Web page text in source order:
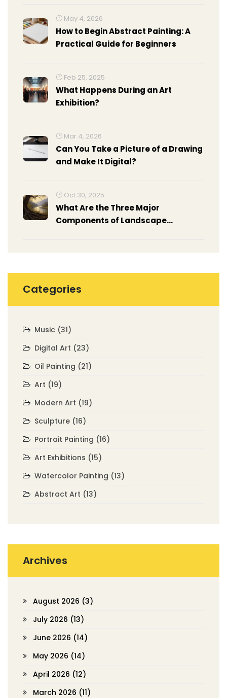
May 4, 2026
How to Begin Abstract Painting: A
Practical Guide for Beginners
Feb 25, 2025
What Happens During an Art
Exhibition?
Mar 4, 2026
Can You Take a Picture of a Drawing
and Make It Digital?
Oct 30, 2025
What Are the Three Major
Components of Landscape
Categories
Music (31)
Digital Art (23)
Oil Painting (21)
Art (19)
Modern Art (19)
Sculpture (16)
Portrait Painting (16)
Art Exhibitions (15)
Watercolor Painting (13)
Abstract Art (13)
Archives
August 2026 (3)
July 2026 (13)
June 2026 (14)
May 2026 (14)
April 2026 (12)
March 2026 (11)